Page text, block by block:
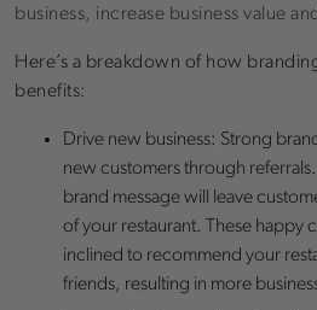
business, increase business value
Here’s a breakdown of how
benefits:
Drive new business: Strong
new customers through
brand message will leave
of your restaurant. These happy
inclined to recommend your
friends, resulting in more